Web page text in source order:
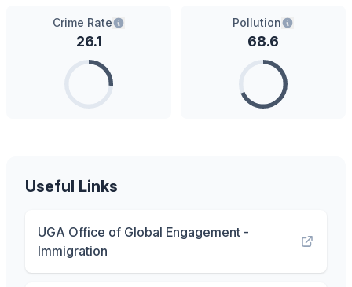
Crime Rate
26.1
Pollution
68.6
Useful Links
UGA Office of Global Engagement -
Immigration